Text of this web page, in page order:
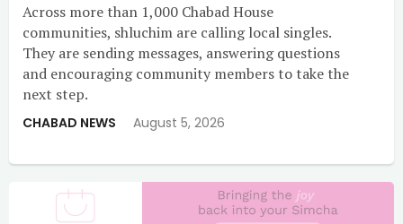
Across more than 1,000 Chabad House
communities, shluchim are calling local singles.
They are sending messages, answering questions
and encouraging community members to take the
next step.
CHABAD NEWS August 5, 2026